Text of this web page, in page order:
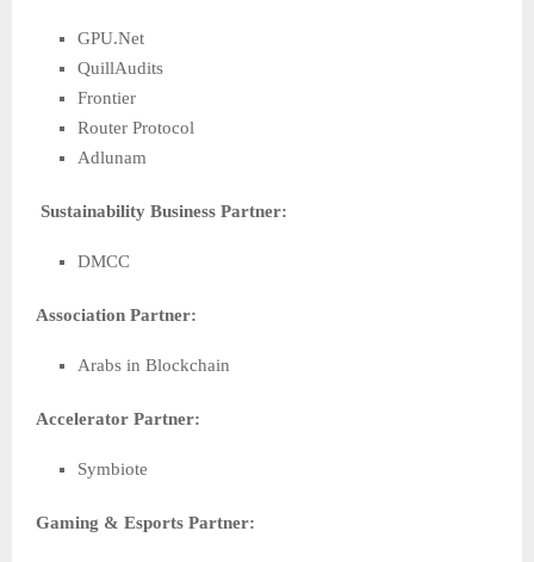
GPU.Net
QuillAudits
Frontier
Router Protocol
Adlunam
Sustainability Business Partner:
DMCC
Association Partner:
Arabs in Blockchain
Accelerator Partner:
Symbiote
Gaming & Esports Partner: